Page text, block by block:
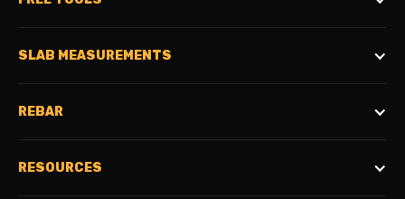
SLAB MEASUREMENTS
REBAR
RESOURCES